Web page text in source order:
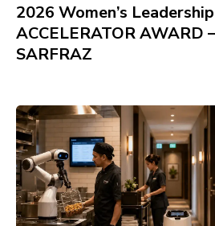
2026 Women’s
ACCELERATOR AWARD
SARFRAZ